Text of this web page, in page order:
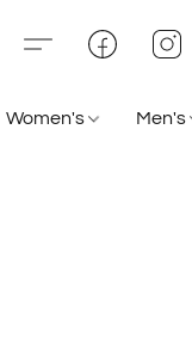
Women's Men's